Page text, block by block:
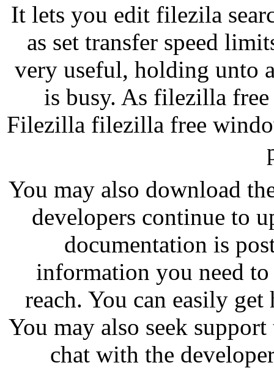
It lets you edit filezila
as set transfer speed
very useful, holding unto
is busy. As filezilla
Filezilla filezilla free
You may also download
developers continue to
documentation is
information you need
reach. You can easily
You may also seek
chat with the